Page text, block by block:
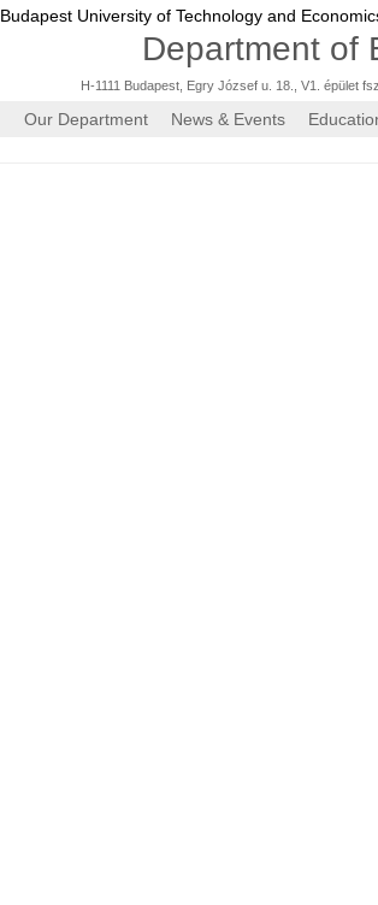
Budapest University of Technology and
Department of
H-1111 Budapest, Egry József u. 18., V1. épület
Our Department News & Events